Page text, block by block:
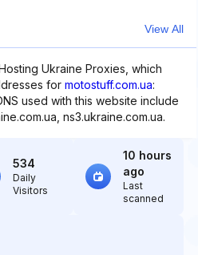
View All
Ukraine Proxies, which
for motostuff.com.ua:
used with this website include
ns3.ukraine.com.ua.
534
Daily
Visitors
10 hours
ago
Last
scanned